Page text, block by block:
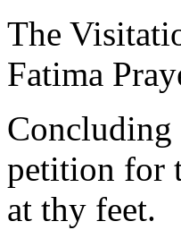
The
Fatima
Concluding
petition for
at thy feet.